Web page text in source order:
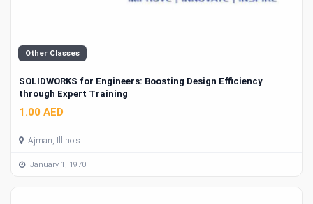
Other Classes
SOLIDWORKS for Engineers: Boosting Design Efficiency
through Expert Training
1.00 AED
Ajman, Illinois
January 1, 1970